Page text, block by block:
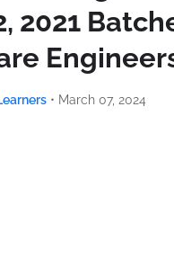
2021
• March 07, 2024